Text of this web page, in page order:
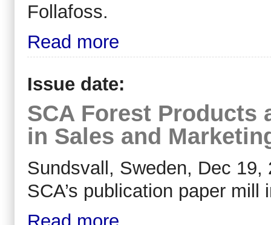
Follafoss.
Read more
Issue date:
SCA Forest Products
in Sales and
Sundsvall, Sweden, Dec
SCA’s publication paper